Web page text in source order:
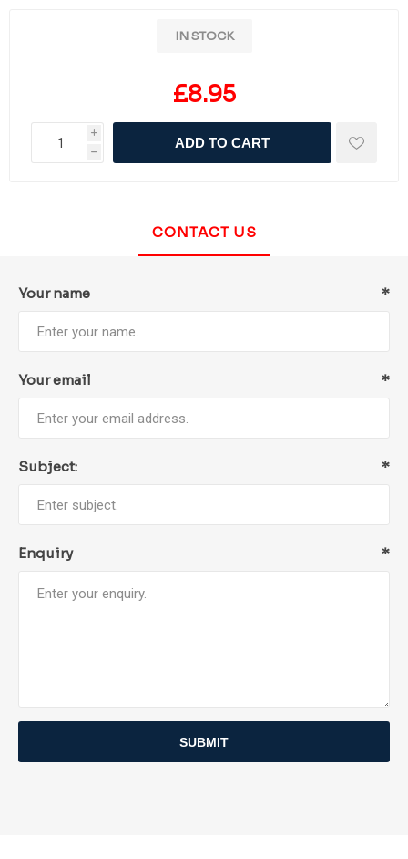
IN STOCK
£8.95
i
h
ADD TO CART
CONTACT US
Your name *
Your email *
Subject: *
Enquiry *
SUBMIT